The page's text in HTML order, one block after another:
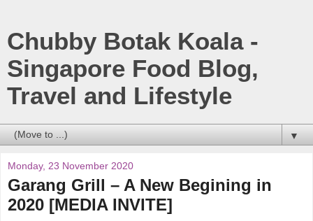
Chubby Botak Koala -
Singapore Food Blog,
Travel and Lifestyle
▼
Monday, 23 November 2020
Garang Grill – A New Begining in
2020 [MEDIA INVITE]